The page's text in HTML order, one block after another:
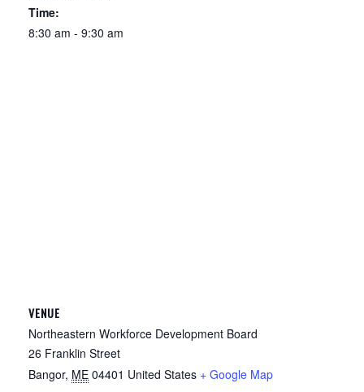
Time:
8:30 am - 9:30 am
VENUE
Northeastern Workforce Development Board
26 Franklin Street
Bangor, ME 04401 United States + Google Map